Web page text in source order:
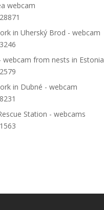
webcam
in Uherský Brod - webcam
webcam from nests in Estonia
in Dubné - webcam
Station - webcams